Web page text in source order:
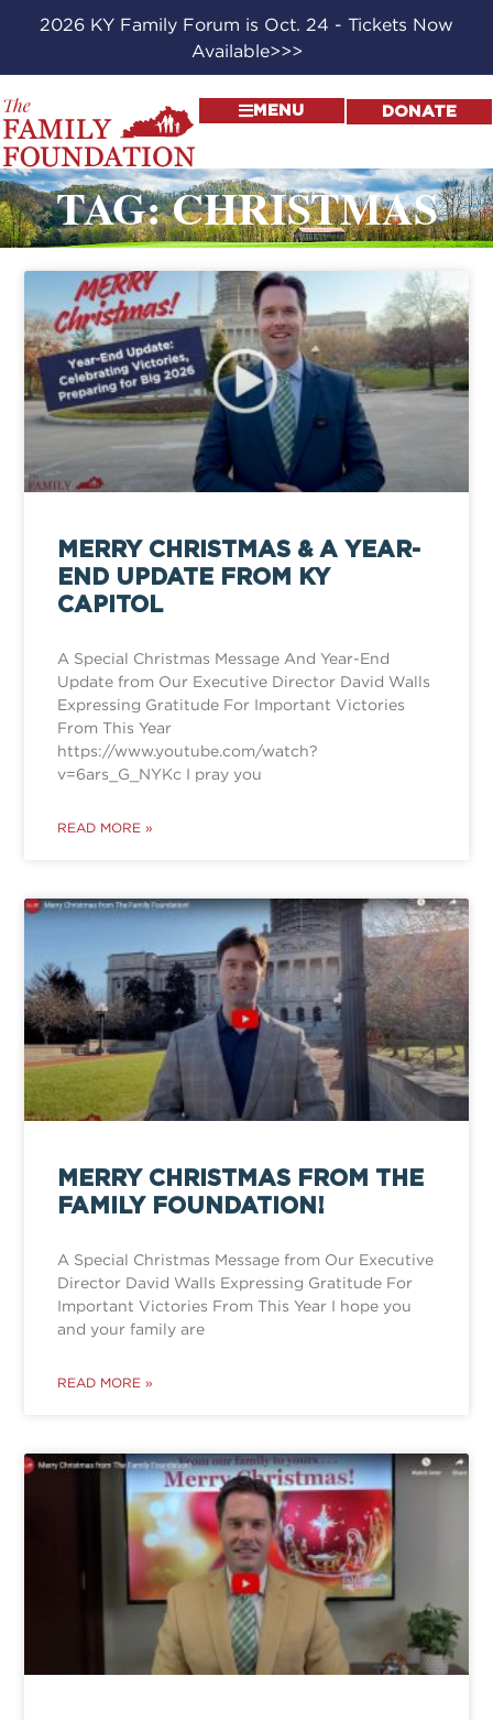
2026 KY Family Forum is Oct. 24 - Tickets Now
Available>>>
MENU DONATE
TAG: CHRISTMAS
MERRY CHRISTMAS & A YEAR-
END UPDATE FROM KY
CAPITOL
A Special Christmas Message And Year-End
Update from Our Executive Director David Walls
Expressing Gratitude For Important Victories
From This Year
https://www.youtube.com/watch?
v=6ars_G_NYKc I pray you
READ MORE »
MERRY CHRISTMAS FROM THE
FAMILY FOUNDATION!
A Special Christmas Message from Our Executive
Director David Walls Expressing Gratitude For
Important Victories From This Year I hope you
and your family are
READ MORE »